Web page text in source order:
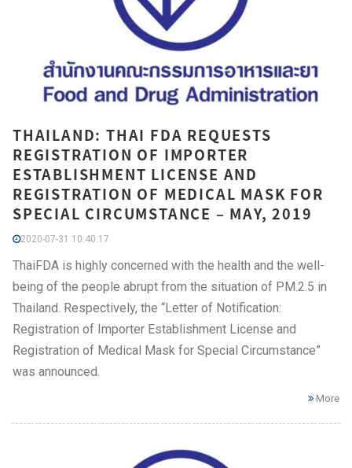
THAILAND: THAI FDA REQUESTS
REGISTRATION OF IMPORTER
ESTABLISHMENT LICENSE AND
REGISTRATION OF MEDICAL MASK FOR
SPECIAL CIRCUMSTANCE – MAY, 2019
2020-07-31 10:40:17
ThaiFDA is highly concerned with the health and the well-
being of the people abrupt from the situation of PM.2.5 in
Thailand. Respectively, the “Letter of Notification:
Registration of Importer Establishment License and
Registration of Medical Mask for Special Circumstance”
was announced.
More